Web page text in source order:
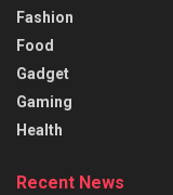
Fashion
Food
Gadget
Gaming
Health
Recent News